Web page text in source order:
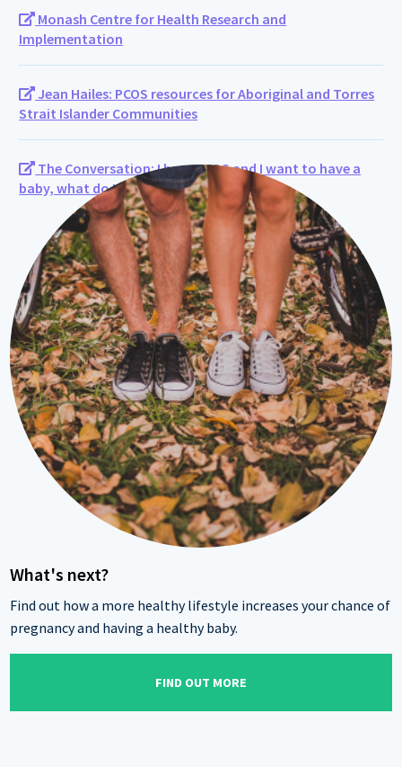
Monash Centre for Health Research and
Implementation
Jean Hailes: PCOS resources for Aboriginal and Torres
Strait Islander Communities
The Conversation: I have PCOS and I want to have a
baby, what do I need to know?
What's next?
Find out how a more healthy lifestyle increases your chance of
pregnancy and having a healthy baby.
FIND OUT MORE